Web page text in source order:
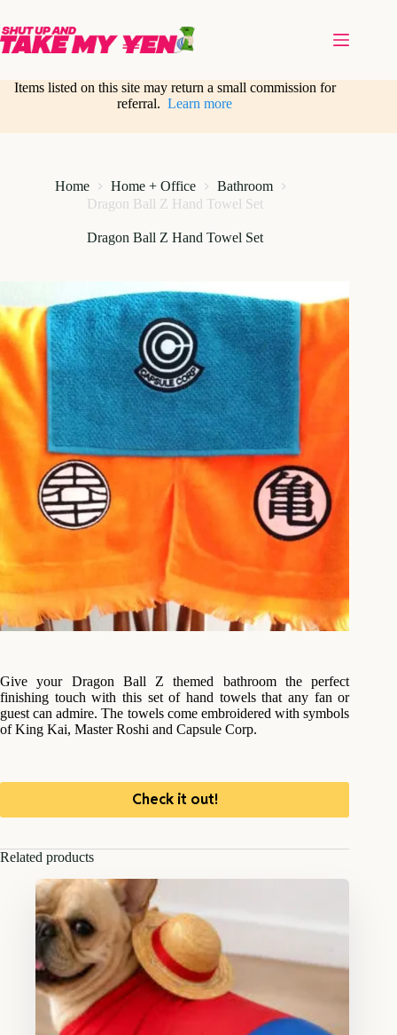
content
Items listed on this site may return a small commission for
referral.Learn more
Home Home + Office
Bathroom
Dragon Ball Z Hand Towel Set
Dragon Ball Z Hand Towel Set
Give your Dragon Ball Z themed bathroom the perfect
finishing touch with this set of hand towels that any fan or
guest can admire. The towels come embroidered with symbols
of King Kai, Master Roshi and Capsule Corp.
Check it out!
Related products